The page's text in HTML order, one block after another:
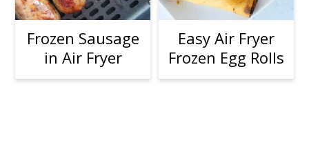
Frozen Sausage
in Air Fryer
Easy Air Fryer
Frozen Egg Rolls